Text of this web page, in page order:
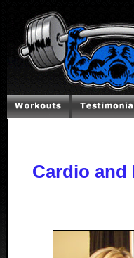
Cardio and